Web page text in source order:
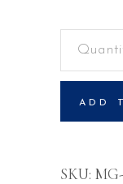
ADD
SKU: